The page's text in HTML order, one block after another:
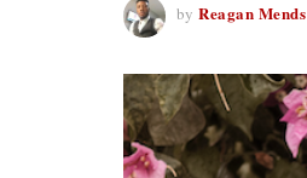
by Reagan Mends